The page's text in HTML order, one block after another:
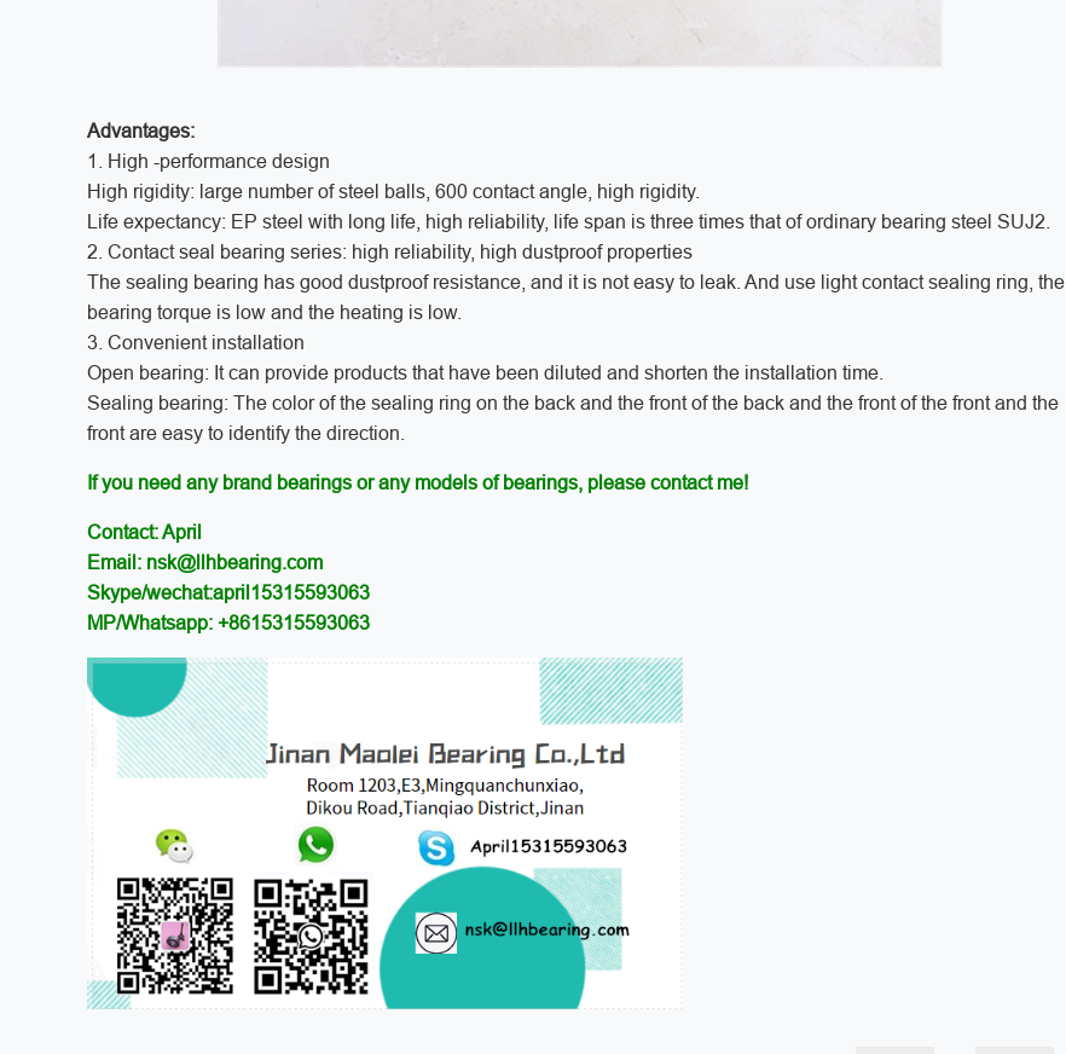
Advantages:
1. High -performance design
High rigidity: large number of steel balls, 600 contact angle, high rigidity.
Life expectancy: EP steel with long life, high reliability, life span is three times that of ordinary bearing steel SUJ2.
2. Contact seal bearing series: high reliability, high dustproof properties
The sealing bearing has good dustproof resistance, and it is not easy to leak. And use light contact sealing ring, the
bearing torque is low and the heating is low.
3. Convenient installation
Open bearing: It can provide products that have been diluted and shorten the installation time.
Sealing bearing: The color of the sealing ring on the back and the front of the back and the front of the front and the
front are easy to identify the direction.
If you need any brand bearings or any models of bearings, please contact me!
Contact: April
Email: nsk@llhbearing.com
Skype/wechat:april15315593063
MP/Whatsapp: +8615315593063